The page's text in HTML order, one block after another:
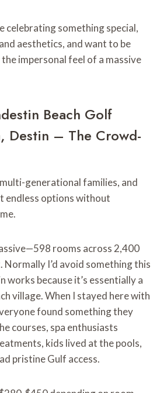
celebrating something special,
aesthetics, and want to be
impersonal feel of a massive
Beach Golf
Destin – The Crowd-
generational families, and
endless options without
rooms across 2,400
I’d avoid something this
works because it’s essentially a
village. When I stayed here with
found something they
courses, spa enthusiasts
kids lived at the pools,
pristine Gulf access.